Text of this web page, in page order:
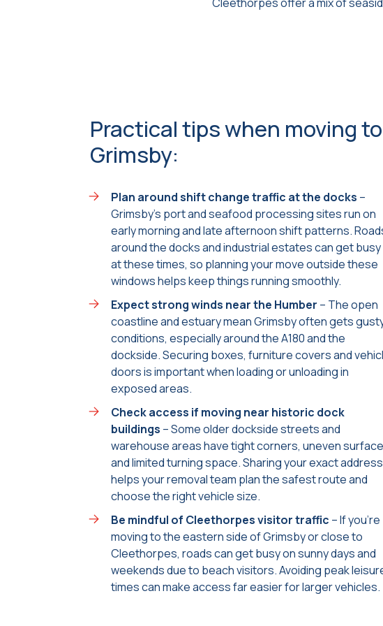
Practical tips when moving to
Grimsby:
Plan around shift change traffic at the docks –
Grimsby’s port and seafood processing sites run on
early morning and late afternoon shift patterns.
around the docks and industrial estates can get busy
at these times, so planning your move outside these
windows helps keep things running smoothly.
Expect strong winds near the Humber – The open
coastline and estuary mean Grimsby often gets
conditions, especially around the A180 and the
dockside. Securing boxes, furniture covers and
doors is important when loading or unloading in
exposed areas.
Check access if moving near historic dock
buildings – Some older dockside streets and
warehouse areas have tight corners, uneven
and limited turning space. Sharing your exact address
helps your removal team plan the safest route and
choose the right vehicle size.
Be mindful of Cleethorpes visitor traffic – If you’re
moving to the eastern side of Grimsby or close to
Cleethorpes, roads can get busy on sunny days and
weekends due to beach visitors. Avoiding peak
times can make access far easier for larger vehicles.